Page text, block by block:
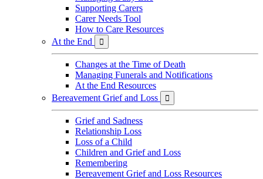
Supporting Carers
Carer Needs Tool
How to Care Resources
At the End

Changes at the Time of Death
Managing Funerals and Notifications
At the End Resources
Bereavement Grief and Loss

Grief and Sadness
Relationship Loss
Loss of a Child
Children and Grief and Loss
Remembering
Bereavement Grief and Loss Resources